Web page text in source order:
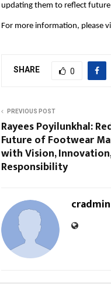
updating them to reflect
For more information, please
SHARE 0
PREVIOUS POST
Rayees Poyilunkhal:
Future of Footwear
with Vision,
Responsibility
cradmin